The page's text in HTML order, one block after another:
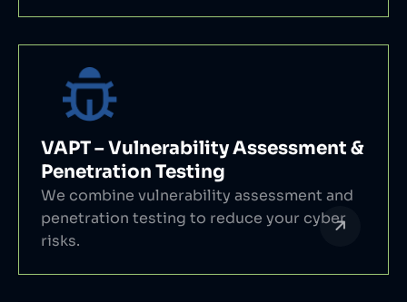
VAPT – Vulnerability Assessment &
Penetration Testing
We combine vulnerability assessment and
penetration testing to reduce your cyber
risks.